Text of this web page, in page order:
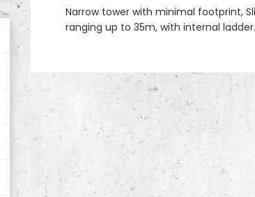
Narrow tower with minimal footprint,
ranging up to 35m, with internal ladder.